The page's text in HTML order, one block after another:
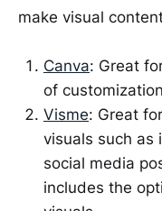
make visual
Canva: Great
of
Visme: Great
visuals such as
social media
includes the